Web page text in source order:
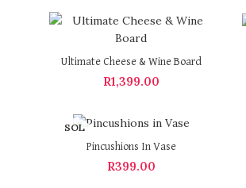
Ultimate Cheese & Wine Board
R1,399.00
SOL
Pincushions In Vase
R399.00